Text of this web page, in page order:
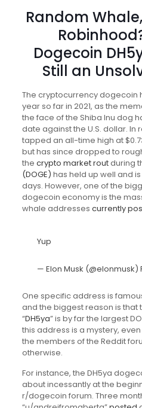
Random
Dogecoin
Still an
The cryptocurrency dogecoin
year so far in 2021, as the
the face of the Shiba Inu dog
date against the U.S. dollar.
tapped an all-time high at
but has since dropped to
the crypto market routduring
(DOGE) has held up well and
days. However, one of the
dogecoin economy is the
whale addresses currently
Yup
— Elon Musk (@elonmusk)
One specific address is
and the biggest reason is
“DH5ya” is by far the largest
this address is a mystery,
the members of the Reddit
otherwise.
For instance, the DH5ya
about incessantly at the
r/dogecoin forum. Three